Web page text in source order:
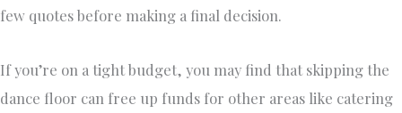
few quotes before making a final decision.
If you’re on a tight budget, you may find that skipping the
dance floor can free up funds for other areas like catering